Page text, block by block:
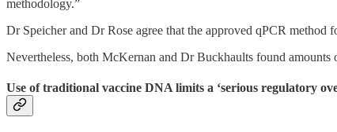
methodology.”
Dr Speicher and Dr Rose agree that the approved qPCR
Nevertheless, both McKernan and Dr Buckhaults found
Use of traditional vaccine DNA limits a ‘serious regulatory